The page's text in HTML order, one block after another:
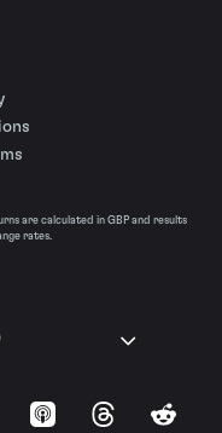
are calculated in GBP and results
rates.
Apple Podcasts
ThreadsReddit